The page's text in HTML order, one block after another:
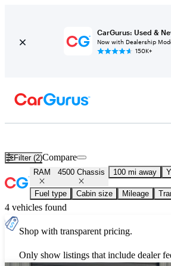
CarGurus: Used &
Now with Dealership
150K+
Filter (2)Compare
RAM 4500 Chassis 100 mi away
Fuel type Cabin size Mileage
4 vehicles found
Shop with transparent pricing.
Only show listings that include dealer